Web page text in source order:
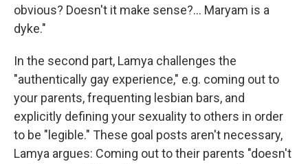
obvious? Doesn't it make sense?... Maryam is a
dyke."
In the second part, Lamya challenges the
"authentically gay experience," e.g. coming out to
your parents, frequenting lesbian bars, and
explicitly defining your sexuality to others in order
to be "legible." These goal posts aren't necessary,
Lamya argues: Coming out to their parents "doesn't